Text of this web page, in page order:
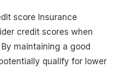
score Insurance
credit scores when
maintaining a good
qualify for lower